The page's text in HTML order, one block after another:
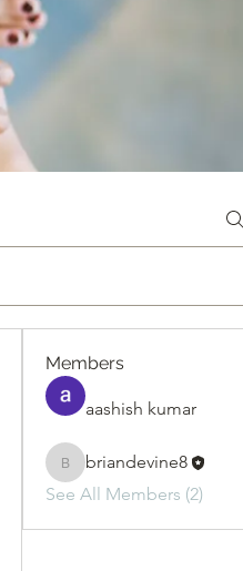
Members
aashish kumar
briandevine8
briandevine8
See All Members (2)